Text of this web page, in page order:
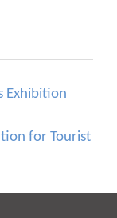
Exhibition
for Tourist